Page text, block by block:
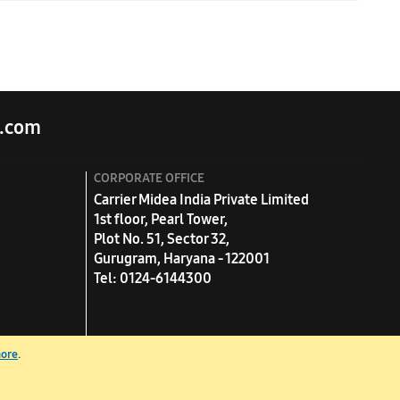
.
CORPORATE OFFICE
Carrier Midea India Private Limited
1st floor, Pearl Tower,
Plot No. 51, Sector 32,
Gurugram, Haryana - 122001
Tel: 0124-6144300